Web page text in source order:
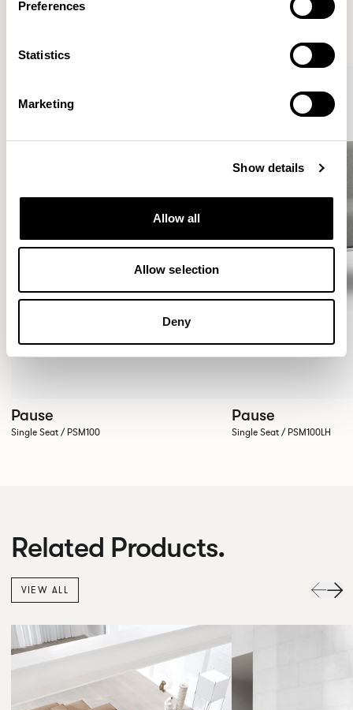
Preferences
Statistics
Marketing
Show details
Allow all
Allow selection
Deny
Pause
Single Seat / PSM100
Pause
Single Seat / PSM100LH
Related Products.
VIEW ALL